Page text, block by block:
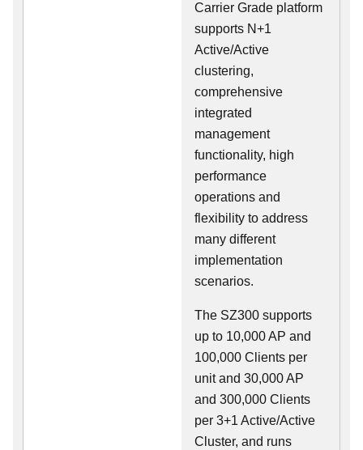
Carrier Grade platform
supports N+1
Active/Active
clustering,
comprehensive
integrated
management
functionality, high
performance
operations and
flexibility to address
many different
implementation
scenarios.
The SZ300 supports
up to 10,000 AP and
100,000 Clients per
unit and 30,000 AP
and 300,000 Clients
per 3+1 Active/Active
Cluster, and runs